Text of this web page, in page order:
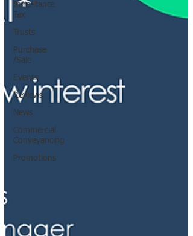
Inheritance
Tax
Trusts
Purchase
/Sale
Events
Reviews
News
Commercial
Conveyancing
Promotions